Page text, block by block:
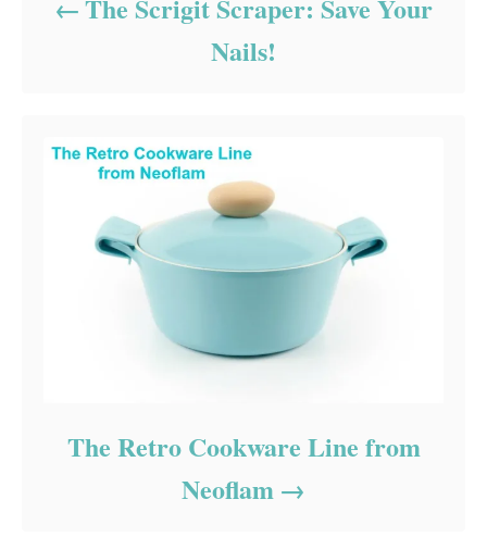
The Scrigit Scraper: Save Your
Nails!
The Retro Cookware Line from
Neoflam